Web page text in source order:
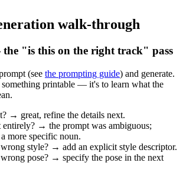
walk-through
"is this on the right track" pass
(see the prompting guide) and generate.
printable — it's to learn what the
→ great, refine the details next.
entirely? → the prompt was ambiguous;
more specific noun.
style? → add an explicit style descriptor.
pose? → specify the pose in the next